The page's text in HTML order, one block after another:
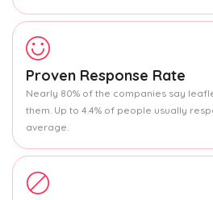
Proven Response Rate
Nearly 80% of the companies say
them. Up to 4.4% of people usually
average.